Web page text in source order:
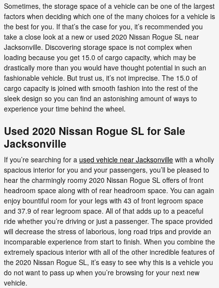
Sometimes, the storage space of a vehicle can be one of the largest
factors when deciding which one of the many choices for a vehicle is
the best for you. If that’s the case for you, it’s recommended you
take a close look at a new or used 2020 Nissan Rogue SL near
Jacksonville. Discovering storage space is not complex when
loading because you get 15.0 of cargo capacity, which may be
drastically more than you would have thought potential in such an
fashionable vehicle. But trust us, it’s not imprecise. The 15.0 of
cargo capacity is joined with smooth fashion into the rest of the
sleek design so you can find an astonishing amount of ways to
experience your time behind the wheel.
Used 2020 Nissan Rogue SL for Sale
Jacksonville
If you’re searching for a used vehicle near Jacksonville with a wholly
spacious interior for you and your passengers, you’ll be pleased to
hear the charmingly roomy 2020 Nissan Rogue SL offers of front
headroom space along with of rear headroom space. You can again
enjoy bountiful room for your legs with 43 of front legroom space
and 37.9 of rear legroom space. All of that adds up to a peaceful
ride whether you’re driving or just a passenger. The space provided
will decrease the stress of laborious, long road trips and provide an
incomparable experience from start to finish. When you combine the
extremely spacious interior with all of the other incredible features of
the 2020 Nissan Rogue SL, it’s easy to see why this is a vehicle you
do not want to pass up when you’re browsing for your next new
vehicle.